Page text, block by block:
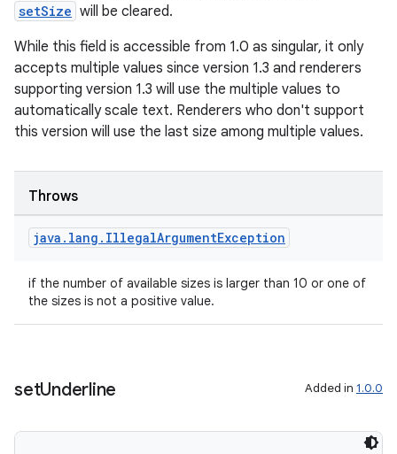
setSize will be cleared.
While this field is accessible from 1.0 as singular, it only
accepts multiple values since version 1.3 and renderers
supporting version 1.3 will use the multiple values to
automatically scale text. Renderers who don't support
this version will use the last size among multiple values.
Throws
java . lang . IllegalArgumentException
if the number of available sizes is larger than 10 or one of
the sizes is not a positive value.
setUnderline Added in 1.0.0